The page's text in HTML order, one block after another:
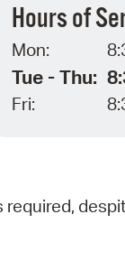
Hours of
Mon:
Tue - Thu:
Fri: